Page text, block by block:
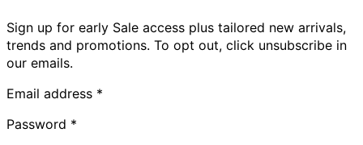
Sign up for early Sale access plus tailored new arrivals,
trends and promotions. To opt out, click unsubscribe in
our emails.
Email address *
Password *